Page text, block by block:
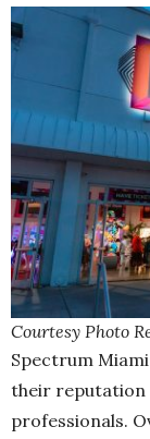
Courtesy Photo
Spectrum
their reputation
professionals.